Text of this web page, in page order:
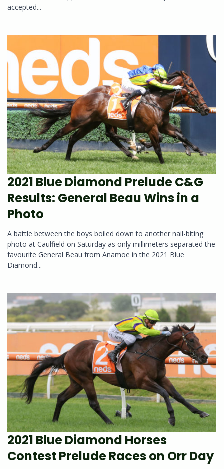
accepted...
2021 Blue Diamond Prelude C&G
Results: General Beau Wins in a
Photo
A battle between the boys boiled down to another nail-biting
photo at Caulfield on Saturday as only millimeters separated the
favourite General Beau from Anamoe in the 2021 Blue
Diamond...
2021 Blue Diamond Horses
Contest Prelude Races on Orr Day